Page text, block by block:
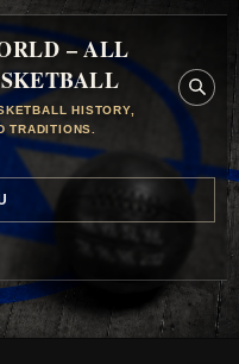
– ALL
HISTORY,
TRADITIONS.